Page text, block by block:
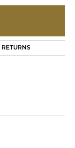
RETURNS